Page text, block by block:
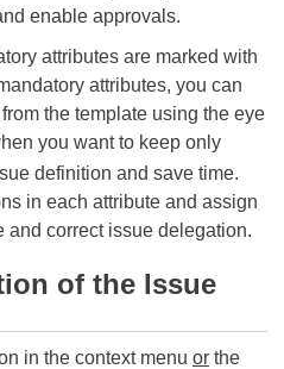
enable approvals.
attributes are marked with
attributes, you can
the template using the eye
you want to keep only
definition and save time.
in each attribute and assign
and correct issue delegation.
of the Issue
in the context menu or the